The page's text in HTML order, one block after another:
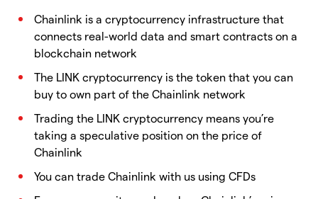
Chainlink is a cryptocurrency infrastructure that
connects real-world data and smart contracts on a
blockchain network
The LINK cryptocurrency is the token that you can
buy to own part of the Chainlink network
Trading the LINK cryptocurrency means you’re
taking a speculative position on the price of
Chainlink
You can trade Chainlink with us using CFDs